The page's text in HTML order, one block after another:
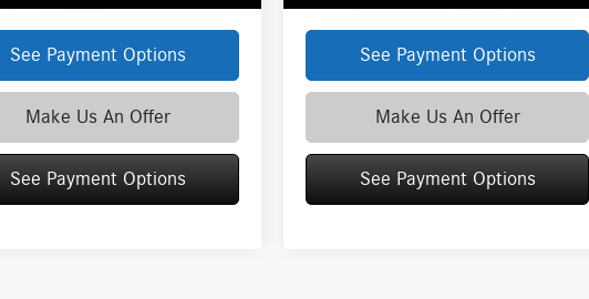
See Payment Options
Make Us An Offer
See Payment Options
See Payment Options
Make Us An Offer
See Payment Options